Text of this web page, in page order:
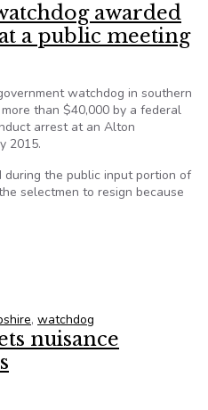
awarded
a public meeting
watchdog in southern
than $40,000 by a federal
arrest at an Alton
2015.
during the public input portion of
selectmen to resign because
, watchdog
nuisance